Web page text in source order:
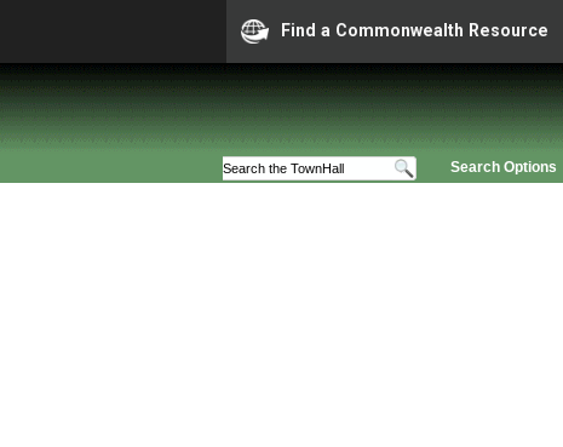
Find a Commonwealth Resource
Search Options